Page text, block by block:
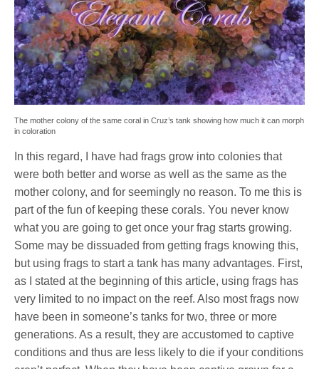
The mother colony of the same coral in Cruz’s tank showing how much it can morph
in coloration
In this regard, I have had frags grow into colonies that
were both better and worse as well as the same as the
mother colony, and for seemingly no reason. To me this is
part of the fun of keeping these corals. You never know
what you are going to get once your frag starts growing.
Some may be dissuaded from getting frags knowing this,
but using frags to start a tank has many advantages. First,
as I stated at the beginning of this article, using frags has
very limited to no impact on the reef. Also most frags now
have been in someone’s tanks for two, three or more
generations. As a result, they are accustomed to captive
conditions and thus are less likely to die if your conditions